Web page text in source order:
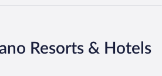
Resorts & Hotels